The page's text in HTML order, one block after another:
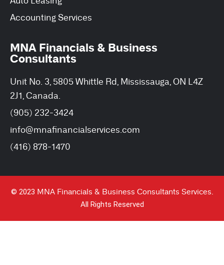
Accounting Services
MNA Financials & Business
Consultants
Unit No. 3, 5805 Whittle Rd, Mississauga, ON L4Z
2J1, Canada.
(905) 232-3424
info@mnafinancialservices.com
(416) 878-1470
© 2023 MNA Financials & Business Consultants Services.
All Rights Reserved